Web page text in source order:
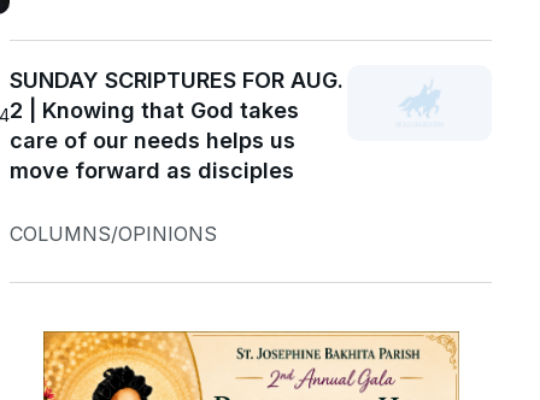
SUNDAY SCRIPTURES FOR AUG.
2 | Knowing that God takes
care of our needs helps us
move forward as disciples
COLUMNS/OPINIONS